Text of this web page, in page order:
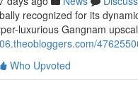
recognized for its
luxurious Gangnam
Who Upvoted